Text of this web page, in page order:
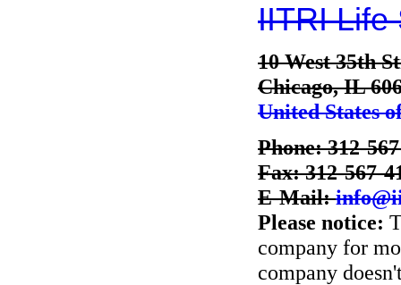
IITRI Life
10 West 35th
Chicago, IL
United States
Phone: 312-
Fax: 312-567-
E-Mail:
Please notice:
company for
company